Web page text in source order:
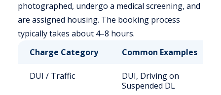
photographed, undergo a medical screening, and
are assigned housing. The booking process
typically takes about 4–8 hours.
Charge Category
Common Examples
DUI / Traffic
DUI, Driving on
Suspended DL